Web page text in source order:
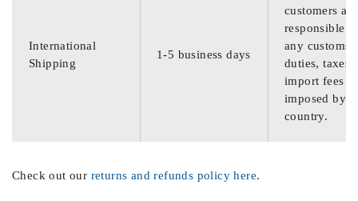
International
Shipping
1-5 business days
customers are
responsible
any customs
duties, taxes,
import fees
imposed by
country.
Check out our returns and refunds policy here.